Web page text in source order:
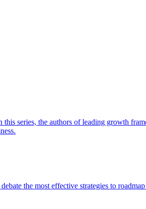
series, the authors of leading growth
the most effective strategies to